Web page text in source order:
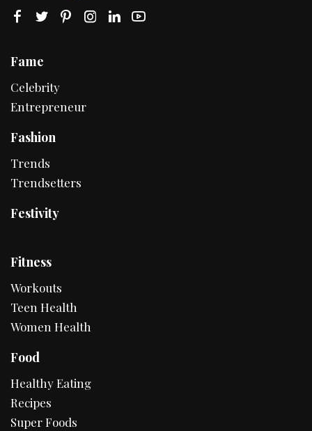
Fame
Celebrity
Entrepreneur
Fashion
Trends
Trendsetters
Festivity
Fitness
Workouts
Teen Health
Women Health
Food
Healthy Eating
Recipes
Super Foods